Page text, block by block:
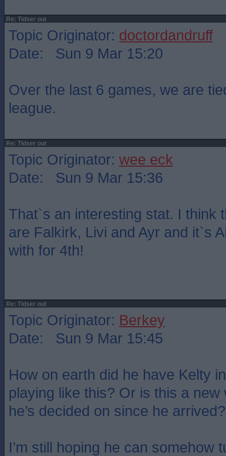
Re: Tidser out
Topic Originator: doctordandruff
Date: Sun 9 Mar 15:20
Over the last 6 games, we are
league.
Re: Tidser out
Topic Originator: wee eck
Date: Sun 9 Mar 15:36
That`s an interesting stat. I think
are Falkirk, Livi and Ayr and it`s
with for 4th!
Re: Tidser out
Topic Originator: Berkey
Date: Sun 9 Mar 15:45
How on earth did he have Kelty
playing like this? Or is this a
he’s decided on since he arrived?
I’m still hoping he can somehow